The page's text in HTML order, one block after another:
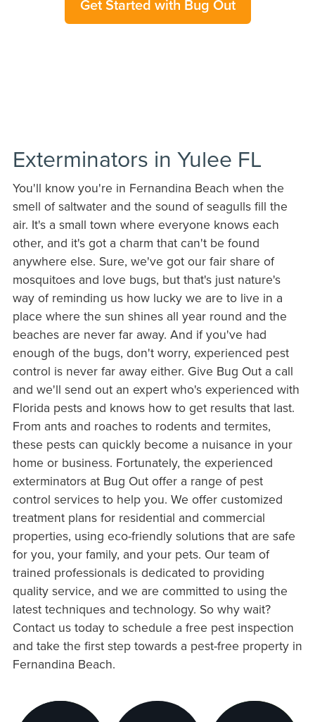
Get Started with Bug Out
Exterminators in Yulee FL
You'll know you're in Fernandina Beach when the
smell of saltwater and the sound of seagulls fill the
air. It's a small town where everyone knows each
other, and it's got a charm that can't be found
anywhere else. Sure, we've got our fair share of
mosquitoes and love bugs, but that's just nature's
way of reminding us how lucky we are to live in a
place where the sun shines all year round and the
beaches are never far away. And if you've had
enough of the bugs, don't worry, experienced pest
control is never far away either. Give Bug Out a call
and we'll send out an expert who's experienced with
Florida pests and knows how to get results that last.
From ants and roaches to rodents and termites,
these pests can quickly become a nuisance in your
home or business. Fortunately, the experienced
exterminators at Bug Out offer a range of pest
control services to help you. We offer customized
treatment plans for residential and commercial
properties, using eco-friendly solutions that are safe
for you, your family, and your pets. Our team of
trained professionals is dedicated to providing
quality service, and we are committed to using the
latest techniques and technology. So why wait?
Contact us today to schedule a free pest inspection
and take the first step towards a pest-free property in
Fernandina Beach.